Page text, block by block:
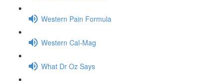
Western Pain Formula
Western Cal-Mag
What Dr Oz Says